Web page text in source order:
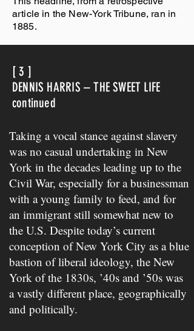
article in the New-York Tribune, ran in
1885.
[ 3 ]
DENNIS HARRIS – THE SWEET LIFE
continued
Taking a vocal stance against slavery
was no casual undertaking in New
York in the decades leading up to the
Civil War, especially for a businessman
with a young family to feed, and for
an immigrant still somewhat new to
the U.S. Despite today’s current
conception of New York City as a blue
bastion of liberal ideology, the New
York of the 1830s, ’40s and ’50s was
a vastly different place, geographically
and politically.